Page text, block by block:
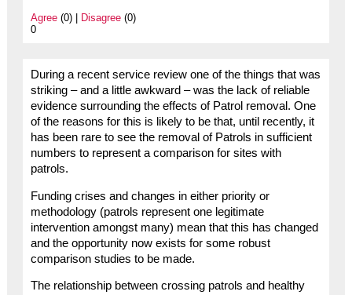
Agree(0) | Disagree(0)
0
During a recent service review one of the things that was
striking – and a little awkward – was the lack of reliable
evidence surrounding the effects of Patrol removal. One
of the reasons for this is likely to be that, until recently, it
has been rare to see the removal of Patrols in sufficient
numbers to represent a comparison for sites with
patrols.
Funding crises and changes in either priority or
methodology (patrols represent one legitimate
intervention amongst many) mean that this has changed
and the opportunity now exists for some robust
comparison studies to be made.
The relationship between crossing patrols and healthy